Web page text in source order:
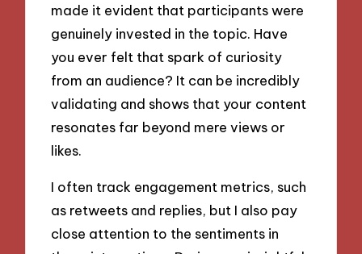
made it evident that participants were
genuinely invested in the topic. Have
you ever felt that spark of curiosity
from an audience? It can be incredibly
validating and shows that your content
resonates far beyond mere views or
likes.
I often track engagement metrics, such
as retweets and replies, but I also pay
close attention to the sentiments in